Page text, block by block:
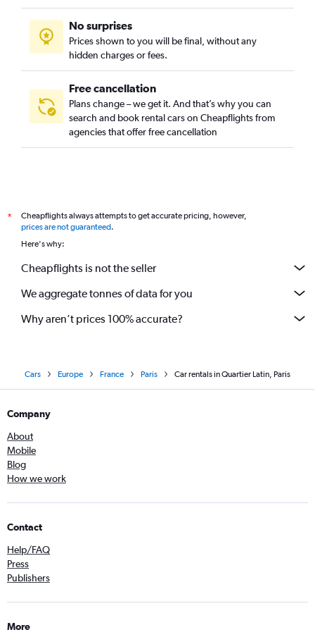
No surprises
Prices shown to you will be final, without any
hidden charges or fees.
Free cancellation
Plans change – we get it. And that’s why you can
search and book rental cars on Cheapflights from
agencies that offer free cancellation
*
Cheapflights always attempts to get accurate pricing, however,
prices are not guaranteed.
Here's why:
Cheapflights is not the seller
We aggregate tonnes of data for you
Why aren’t prices 100% accurate?
Cars Europe France Paris Car rentals in Quartier Latin, Paris
Company
About
Mobile
Blog
How we work
Contact
Help/FAQ
Press
Publishers
More